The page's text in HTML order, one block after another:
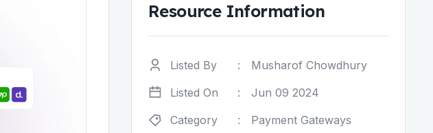
Resource Information
Listed By :
Musharof Chowdhury
Listed On
:
Jun 09 2024
Category
: Payment Gateways